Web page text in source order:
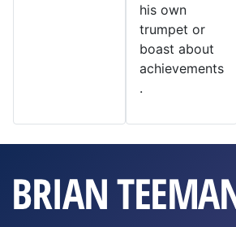
his own
trumpet or
boast about
achievements
.